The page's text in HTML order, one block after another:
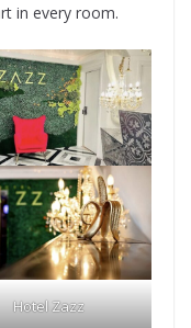
in every room.
Hotel Zazz